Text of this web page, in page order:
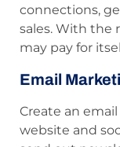
connections,
sales. With the
may pay for
Email
Create an
website and